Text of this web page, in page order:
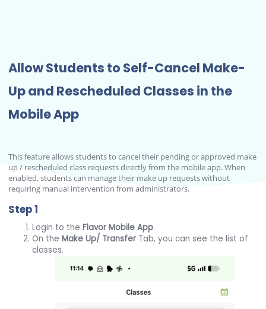
Allow Students to Self-Cancel Make-
Up and Rescheduled Classes in the
Mobile App
This feature allows students to cancel their pending or approved make
up / rescheduled class requests directly from the mobile app. When
enabled, students can manage their make up requests without
requiring manual intervention from administrators.
Step 1
Login to theFlavor Mobile App.
On theMake Up/ Transfer Tab, you can see the list of
classes.